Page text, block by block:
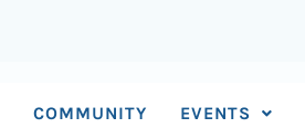
COMMUNITY EVENTS